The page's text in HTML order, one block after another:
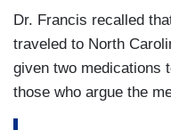
Dr. Francis recalled
traveled to North
given two medications
those who argue the